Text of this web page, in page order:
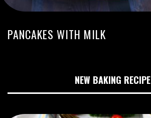
PANCAKES WITH MILK
NEW BAKING RECIPE